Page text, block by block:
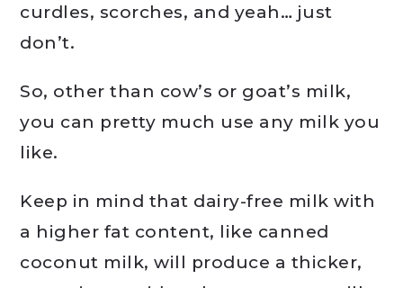
curdles, scorches, and yeah… just
don’t.
So, other than cow’s or goat’s milk,
you can pretty much use any milk you
like.
Keep in mind that dairy-free milk with
a higher fat content, like canned
coconut milk, will produce a thicker,